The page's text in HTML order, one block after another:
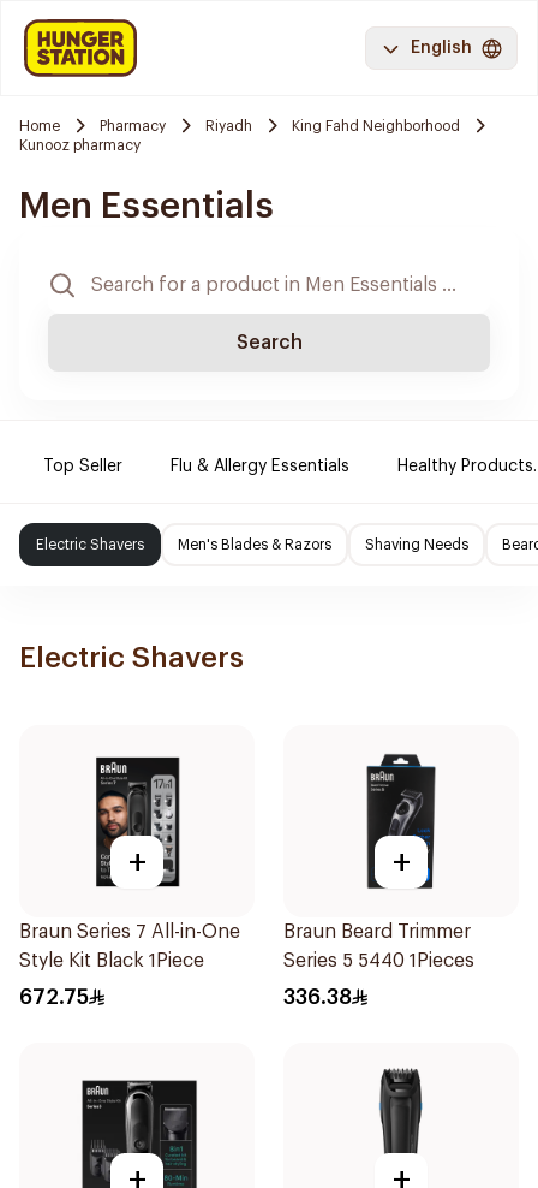
English
Home Pharmacy Riyadh
King Fahd Neighborhood
Kunooz pharmacy
Men Essentials
Search
Top Seller Flu & Allergy Essentials Healthy Products.
Electric Shavers Men's Blades & Razors Shaving Needs
Electric Shavers
+
Braun Series 7 All-in-One
Style Kit Black 1Piece
672.75
+
Braun Beard Trimmer
Series 5 5440 1Pieces
336.38
+ +